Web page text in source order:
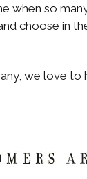
when so
choose in
we love